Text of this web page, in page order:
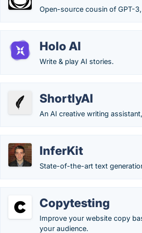
Open-source cousin of GPT-
Holo AI
Write & play AI stories.
ShortlyAI
An AI creative writing
InferKit
State-of-the-art text
Copytesting
Improve your website copy
your audience.